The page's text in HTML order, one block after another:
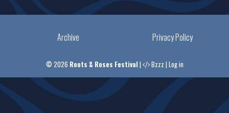
Archive Privacy Policy
© 2026 Roots & Roses Festival | Bzzz | Log in